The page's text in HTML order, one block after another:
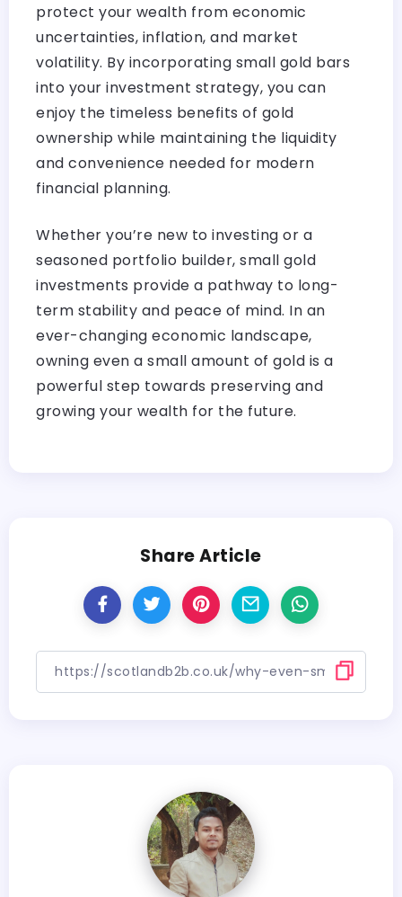
protect your wealth from economic
uncertainties, inflation, and market
volatility. By incorporating small gold bars
into your investment strategy, you can
enjoy the timeless benefits of gold
ownership while maintaining the liquidity
and convenience needed for modern
financial planning.
Whether you’re new to investing or a
seasoned portfolio builder, small gold
investments provide a pathway to long-
term stability and peace of mind. In an
ever-changing economic landscape,
owning even a small amount of gold is a
powerful step towards preserving and
growing your wealth for the future.
Share Article